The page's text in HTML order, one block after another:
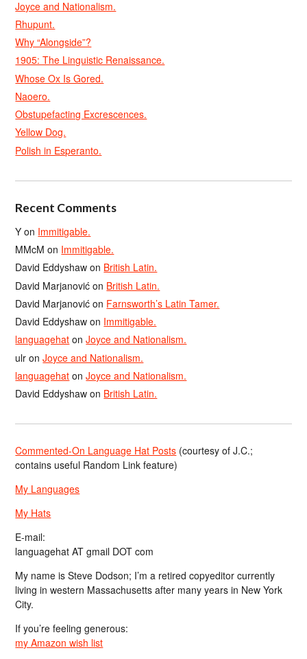
Joyce and Nationalism.
Rhupunt.
Why “Alongside”?
1905: The Linguistic Renaissance.
Whose Ox Is Gored.
Naoero.
Obstupefacting Excrescences.
Yellow Dog.
Polish in Esperanto.
Recent Comments
Y on Immitigable.
MMcM on Immitigable.
David Eddyshaw on British Latin.
David Marjanović on British Latin.
David Marjanović on Farnsworth’s Latin Tamer.
David Eddyshaw on Immitigable.
languagehat onJoyce and Nationalism.
ulr onJoyce and Nationalism.
languagehat onJoyce and Nationalism.
David Eddyshaw on British Latin.
Commented-On Language Hat Posts (courtesy of J.C.;
contains useful Random Link feature)
My Languages
My Hats
E-mail:
languagehat AT gmail DOT com
My name is Steve Dodson; I’m a retired copyeditor currently
living in western Massachusetts after many years in New York
City.
If you’re feeling generous:
my Amazon wish list